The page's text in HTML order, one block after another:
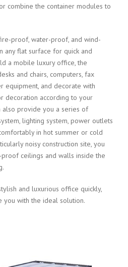
combine the container modules to
proof, water-proof, and wind-
any flat surface for quick and
a mobile luxury office, the
and chairs, computers, fax
equipment, and decorate with
decoration according to your
also provide you a series of
lighting system, power outlets
in hot summer or cold
noisy construction site, you
ceilings and walls inside the
and luxurious office quickly,
you with the ideal solution.